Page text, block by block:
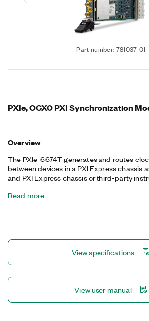
Part number: 781037-01
PXIe, OCXO PXI Synchronization
Overview
The PXIe-6674T generates and routes
between devices in a PXI Express chassis
and PXI Express chassis or third-party
signaling (LVDS) trigger signals PXIe-
and a second clock from the direct digital
clock generation circuit.
Read more
View specifications
View user manual